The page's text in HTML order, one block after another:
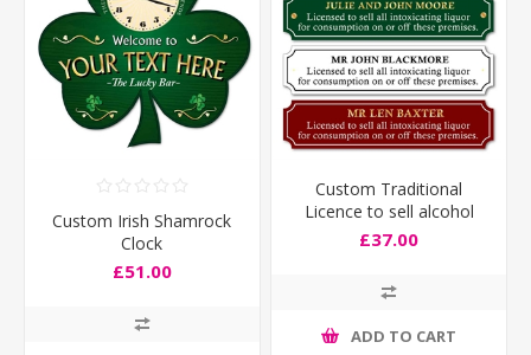
Custom Irish Shamrock
Clock
£51.00
Custom Traditional
Licence to sell alcohol
Sign
£37.00
ADD TO CART